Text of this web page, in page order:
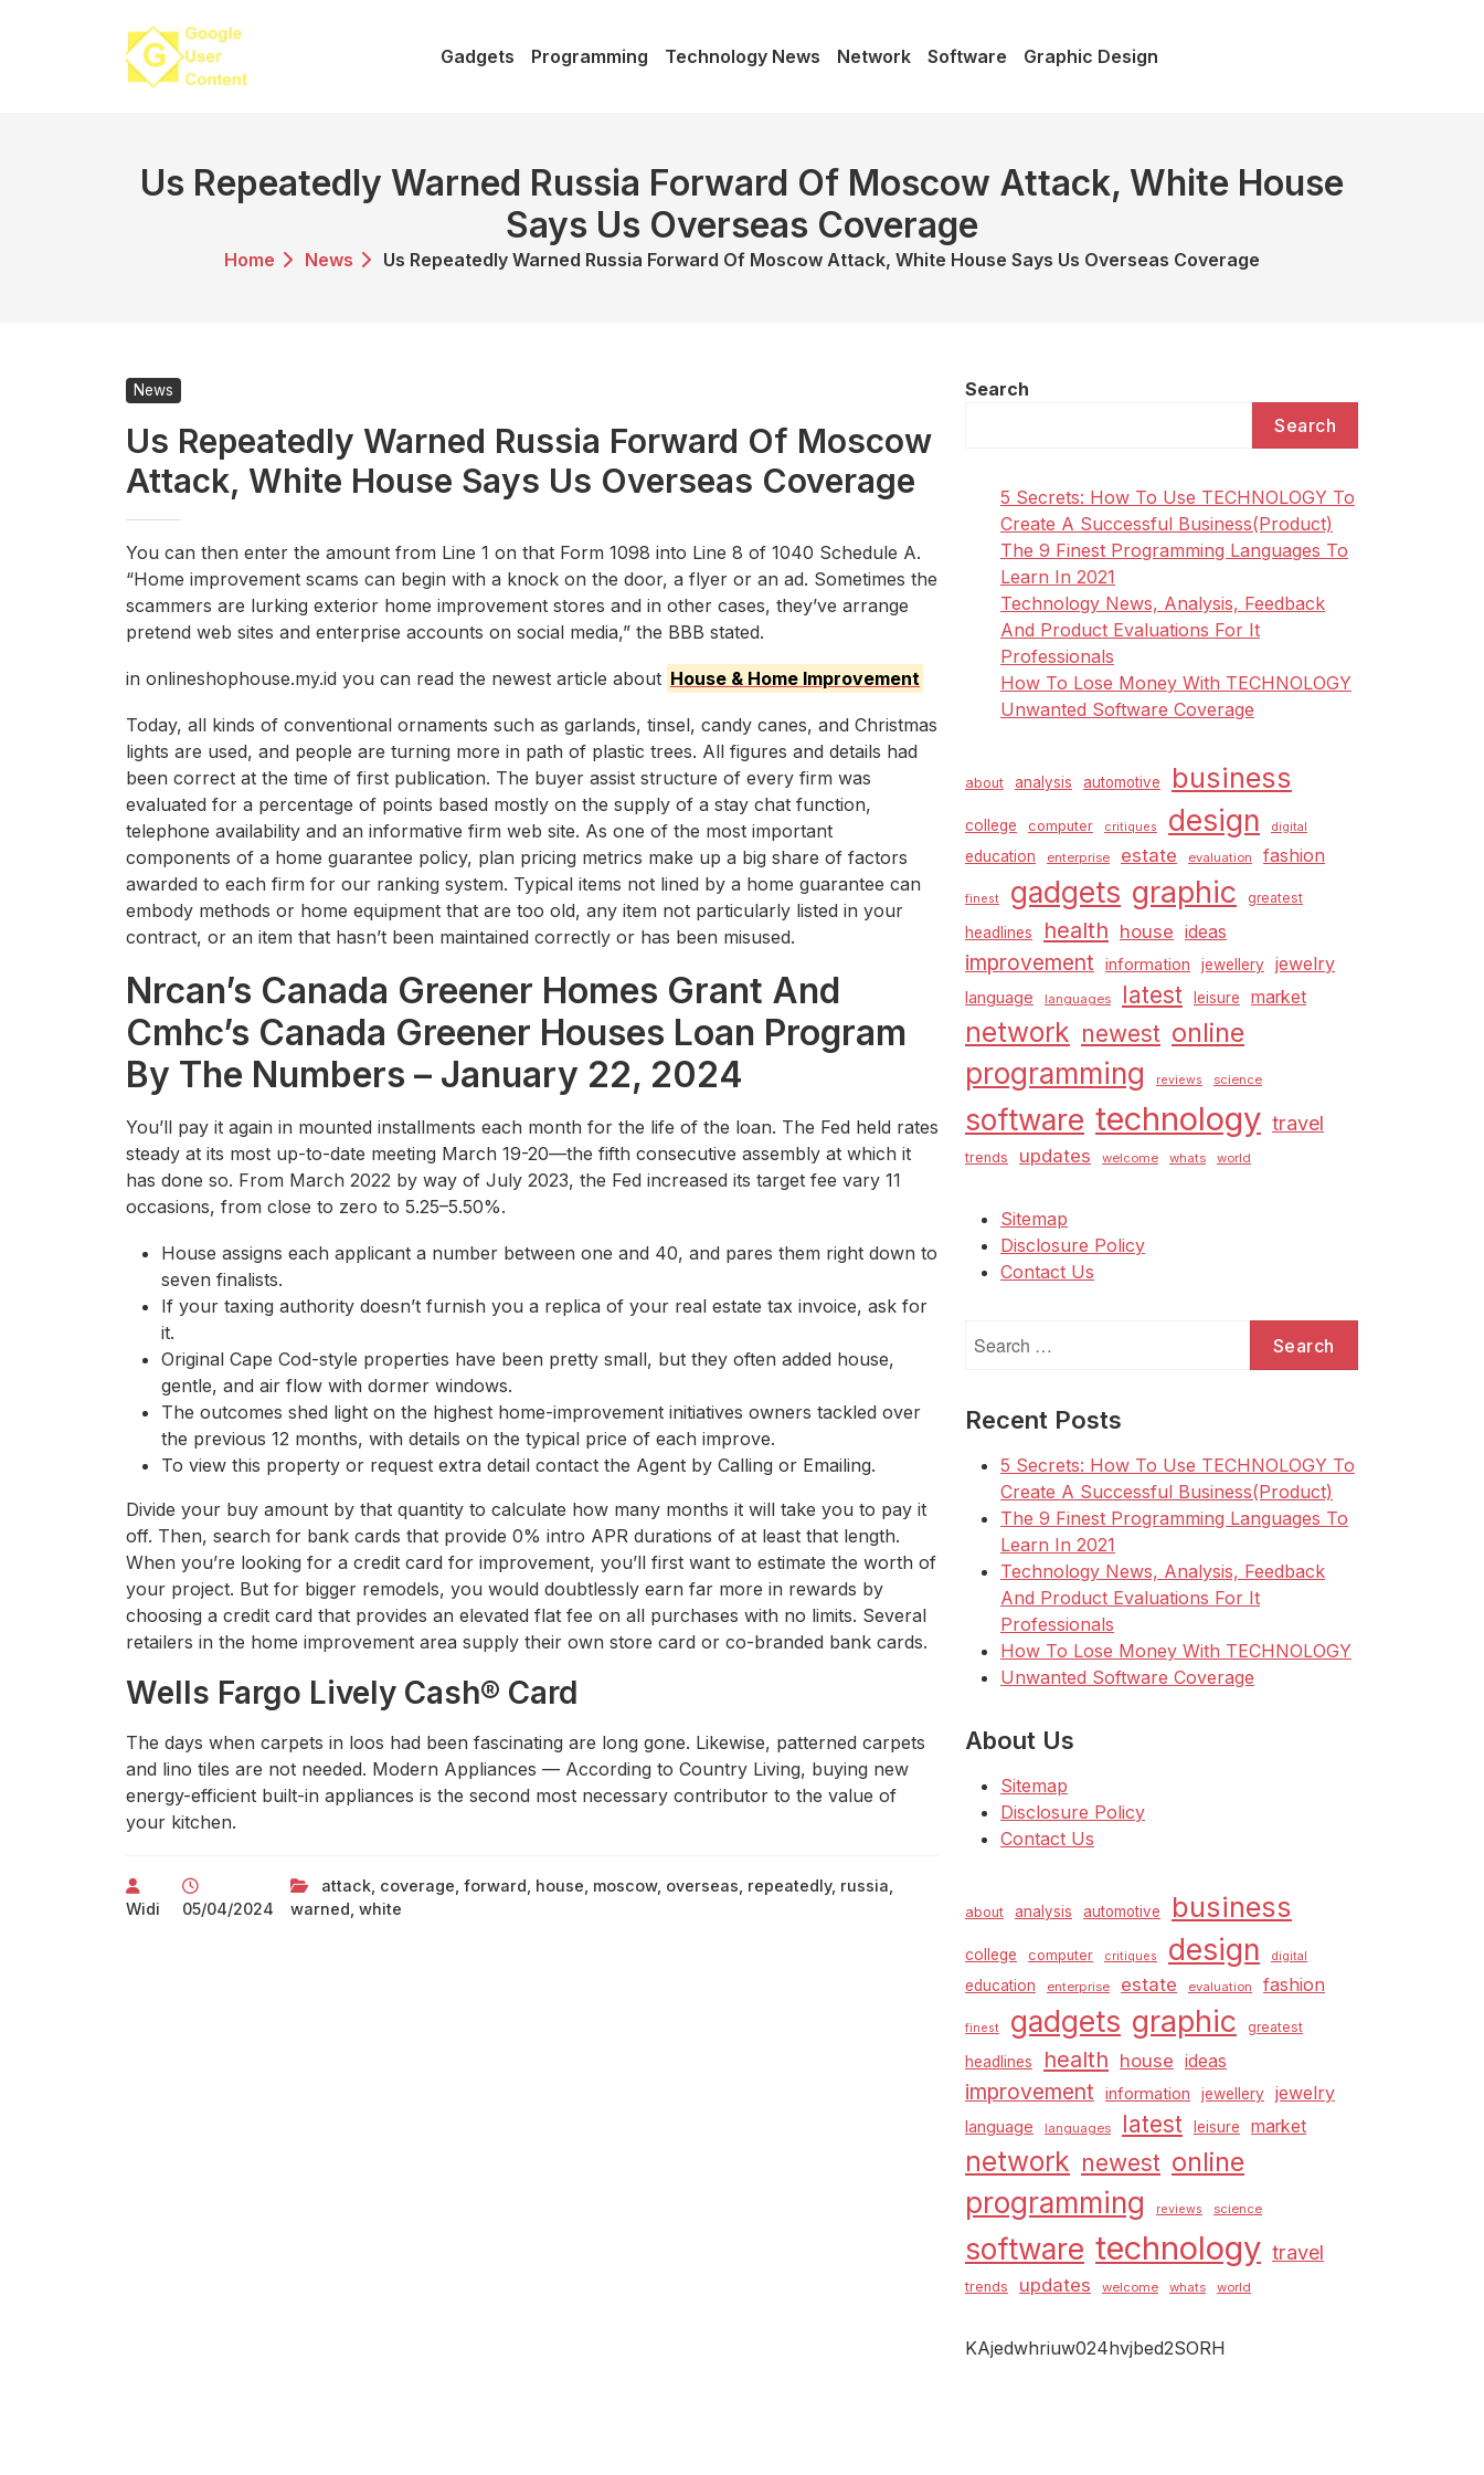
Gadgets Programming Technology News Network Software Graphic Design
Us Repeatedly Warned Russia Forward Of Moscow Attack, White House
Says Us Overseas Coverage
Home News Us Repeatedly Warned Russia Forward Of Moscow Attack, White House Says Us Overseas Coverage
News
Us Repeatedly Warned Russia Forward Of Moscow
Attack, White House Says Us Overseas Coverage
You can then enter the amount from Line 1 on that Form 1098 into Line 8 of 1040 Schedule A.
“Home improvement scams can begin with a knock on the door, a flyer or an ad. Sometimes the
scammers are lurking exterior home improvement stores and in other cases, they’ve arrange
pretend web sites and enterprise accounts on social media,” the BBB stated.
in onlineshophouse.my.id you can read the newest article about House & Home Improvement
Today, all kinds of conventional ornaments such as garlands, tinsel, candy canes, and Christmas
lights are used, and people are turning more in path of plastic trees. All figures and details had
been correct at the time of first publication. The buyer assist structure of every firm was
evaluated for a percentage of points based mostly on the supply of a stay chat function,
telephone availability and an informative firm web site. As one of the most important
components of a home guarantee policy, plan pricing metrics make up a big share of factors
awarded to each firm for our ranking system. Typical items not lined by a home guarantee can
embody methods or home equipment that are too old, any item not particularly listed in your
contract, or an item that hasn’t been maintained correctly or has been misused.
Nrcan’s Canada Greener Homes Grant And
Cmhc’s Canada Greener Houses Loan Program
By The Numbers – January 22, 2024
You’ll pay it again in mounted installments each month for the life of the loan. The Fed held rates
steady at its most up-to-date meeting March 19-20—the fifth consecutive assembly at which it
has done so. From March 2022 by way of July 2023, the Fed increased its target fee vary 11
occasions, from close to zero to 5.25–5.50%.
House assigns each applicant a number between one and 40, and pares them right down to
seven finalists.
If your taxing authority doesn’t furnish you a replica of your real estate tax invoice, ask for
it.
Original Cape Cod-style properties have been pretty small, but they often added house,
gentle, and air flow with dormer windows.
The outcomes shed light on the highest home-improvement initiatives owners tackled over
the previous 12 months, with details on the typical price of each improve.
To view this property or request extra detail contact the Agent by Calling or Emailing.
Divide your buy amount by that quantity to calculate how many months it will take you to pay it
off. Then, search for bank cards that provide 0% intro APR durations of at least that length.
When you’re looking for a credit card for improvement, you’ll first want to estimate the worth of
your project. But for bigger remodels, you would doubtlessly earn far more in rewards by
choosing a credit card that provides an elevated flat fee on all purchases with no limits. Several
retailers in the home improvement area supply their own store card or co-branded bank cards.
Wells Fargo Lively Cash® Card
The days when carpets in loos had been fascinating are long gone. Likewise, patterned carpets
and lino tiles are not needed. Modern Appliances — According to Country Living, buying new
energy-efficient built-in appliances is the second most necessary contributor to the value of
your kitchen.
Widi 05/04/2024
attack, coverage forward house moscow, overseas repeatedly, russia
warned white
Search
Search
5 Secrets: How To Use TECHNOLOGY To
Create A Successful Business(Product)
The 9 Finest Programming Languages To
Learn In 2021
Technology News, Analysis, Feedback
And Product Evaluations For It
Professionals
How To Lose Money With TECHNOLOGY
Unwanted Software Coverage
about analysis automotive business
college computer critiques design digital
education enterprise estate evaluation fashion
finest gadgets graphic greatest
headlines health house ideas
improvement information jewellery jewelry
language languages latest leisure market
network newest online
programming reviews science
software technology travel
trends updates welcome whats world
Sitemap
Disclosure Policy
Contact Us
for:
Recent Posts
5 Secrets: How To Use TECHNOLOGY To
Create A Successful Business(Product)
The 9 Finest Programming Languages To
Learn In 2021
Technology News, Analysis, Feedback
And Product Evaluations For It
Professionals
How To Lose Money With TECHNOLOGY
Unwanted Software Coverage
About Us
Sitemap
Disclosure Policy
Contact Us
about analysis automotive business
college computer critiques design digital
education enterprise estate evaluation fashion
finest gadgets graphic greatest
headlines health house ideas
improvement information jewellery jewelry
language languages latest leisure market
network newest online
programming reviews science
software technology travel
trends updates welcome whats world
KAjedwhriuw024hvjbed2SORH